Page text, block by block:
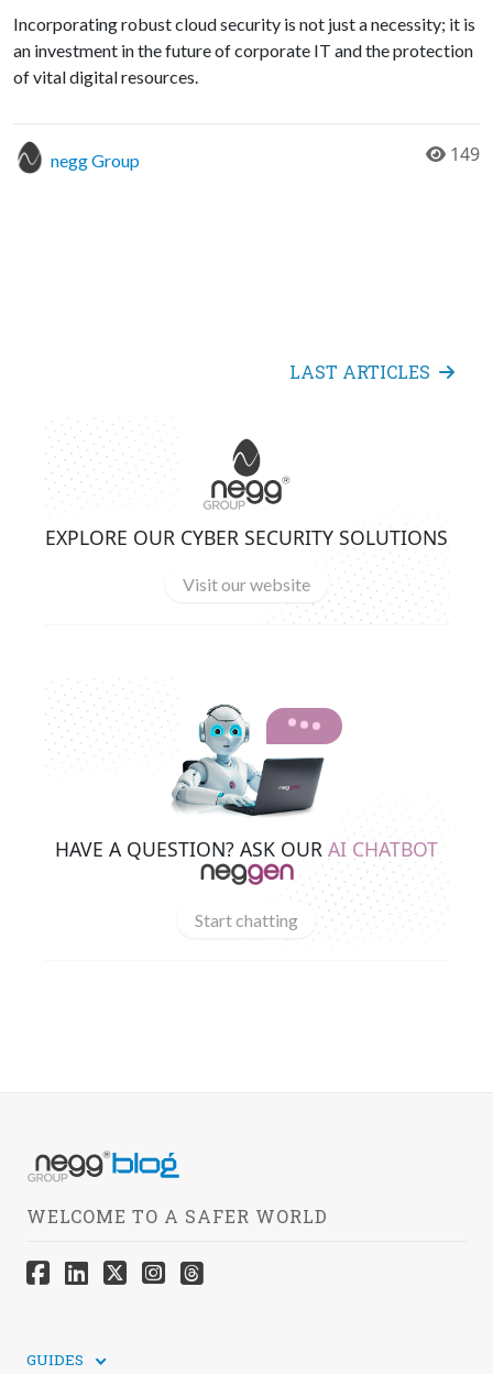
Incorporating robust cloud security is not just a necessity; it is
an investment in the future of corporate IT and the protection
of vital digital resources.
negg Group 149
LAST ARTICLES
EXPLORE OUR CYBER SECURITY SOLUTIONS
Visit our website
HAVE A QUESTION? ASK OUR AI CHATBOT
Start chatting
WELCOME TO A SAFER WORLD
GUIDES